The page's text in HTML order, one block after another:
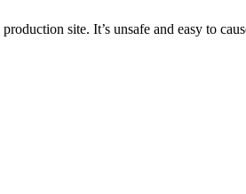
site. It’s unsafe and easy to